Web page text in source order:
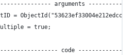
arguments
=
= true;
code